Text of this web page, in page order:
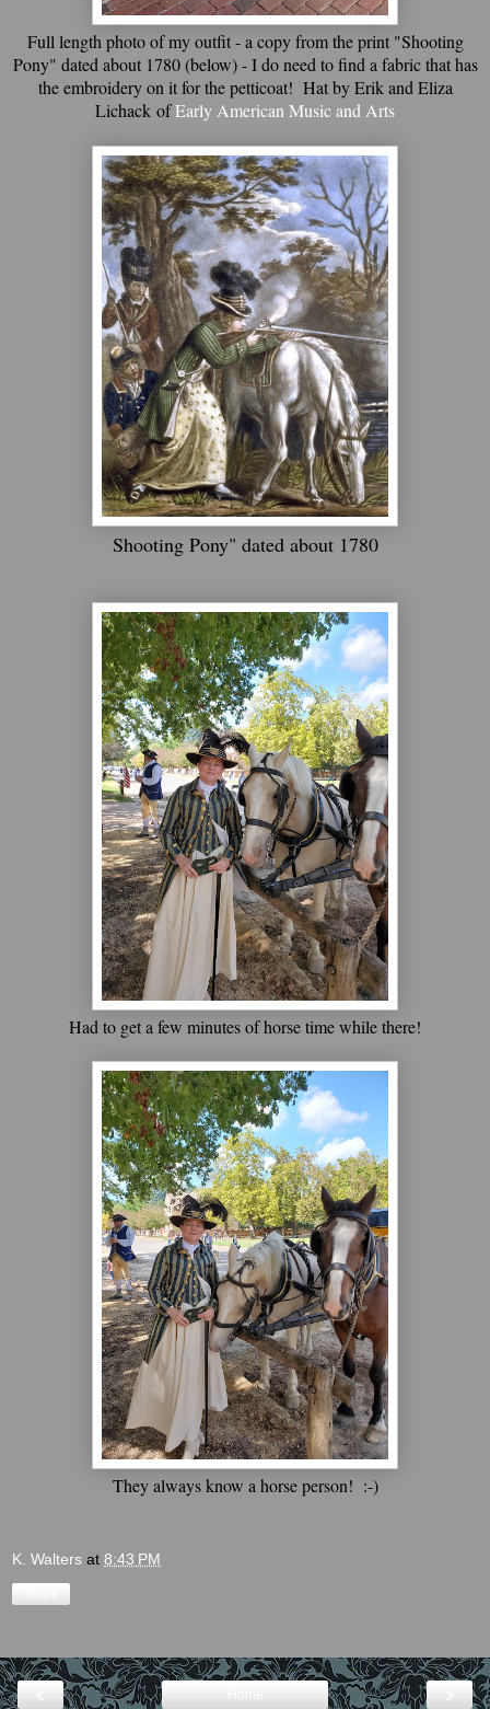
Full length photo of my outfit - a copy from the print "Shooting
Pony" dated about 1780 (below) - I do need to find a fabric that has
the embroidery on it for the petticoat! Hat by Erik and Eliza
Lichack ofEarly American Music and Arts
Shooting Pony" dated about 1780
Had to get a few minutes of horse time while there!
They always know a horse person! :-)
K. Walters at 8:43 PM
‹ ›